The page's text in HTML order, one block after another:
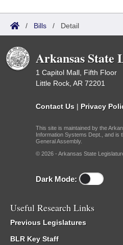
/ Bills / Detail
Arkansas State
1 Capitol Mall, Fifth Floor
Little Rock, AR 72201
Contact Us | Privacy
This site is maintained by the
Information Systems Dept., and is
General Assembly.
© 2026 - Arkansas State
Dark Mode:
Useful Research Links
Previous Legislatures
BLR Key Staff